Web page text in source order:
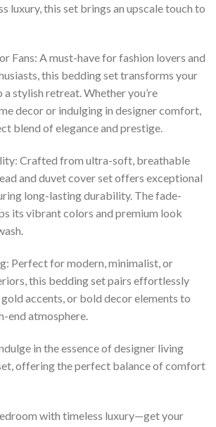
luxury, this set brings an upscale touch to
Fans: A must-have for fashion lovers and
this bedding set transforms your
a stylish retreat. Whether you’re
decor or indulging in designer comfort,
blend of elegance and prestige.
Crafted from ultra-soft, breathable
and duvet cover set offers exceptional
long-lasting durability. The fade-
its vibrant colors and premium look
Perfect for modern, minimalist, or
this bedding set pairs effortlessly
accents, or bold decor elements to
end atmosphere.
in the essence of designer living
offering the perfect balance of comfort
with timeless luxury—get your